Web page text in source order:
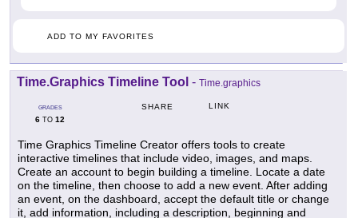
ADD TO MY FAVORITES
Time.Graphics Timeline Tool - Time.graphics
GRADES
6 TO 12
SHARE LINK
Time Graphics Timeline Creator offers tools to create
interactive timelines that include video, images, and maps.
Create an account to begin building a timeline. Locate a date
on the timeline, then choose to add a new event. After adding
an event, on the dashboard, accept the default title or change
it, add information, including a description, beginning and